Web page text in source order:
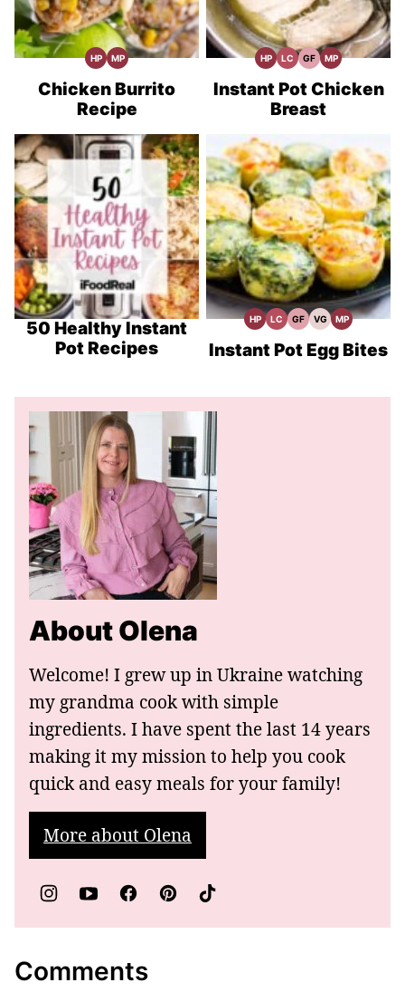
HPHigh
Recipes
MPMeal
Chicken Burrito
Recipe
HPHigh
Recipes
LCLowGFGluten
Recipes
MPMeal
Instant Pot Chicken
Breast
50 Healthy Instant
Pot Recipes
HPHigh
Recipes
LCLowGFGluten
Recipes
VGVegetarian
MPMeal
Instant Pot Egg Bites
About Olena
Welcome! I grew up in Ukraine watching
my grandma cook with simple
ingredients. I have spent the last 14 years
making it my mission to help you cook
quick and easy meals for your family!
More about Olena
Comments